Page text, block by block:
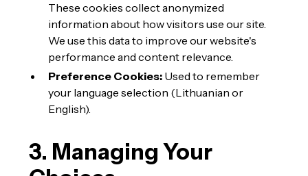
These cookies collect anonymized
information about how visitors use our site.
We use this data to improve our website's
performance and content relevance.
Preference Cookies: Used to remember
your language selection (Lithuanian or
English).
3. Managing Your